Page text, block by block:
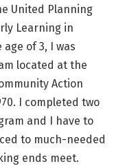
United Planning
Learning in
age of 3, I was
located at the
Action
I completed two
and I have to
to much-needed
ends meet.